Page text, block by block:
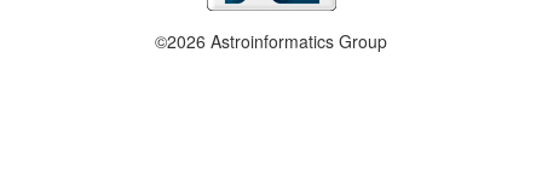
©2026 Astroinformatics Group